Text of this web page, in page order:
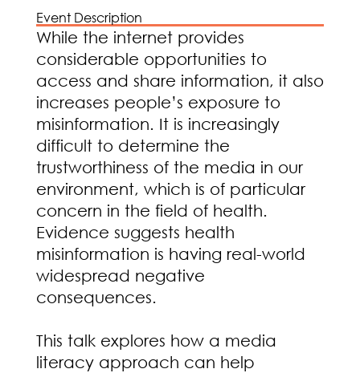
Event Description
While the internet provides
considerable opportunities to
access and share information, it also
increases people’s exposure to
misinformation. It is increasingly
difficult to determine the
trustworthiness of the media in our
environment, which is of particular
concern in the field of health.
Evidence suggests health
misinformation is having real-world
widespread negative
consequences.
This talk explores how a media
literacy approach can help